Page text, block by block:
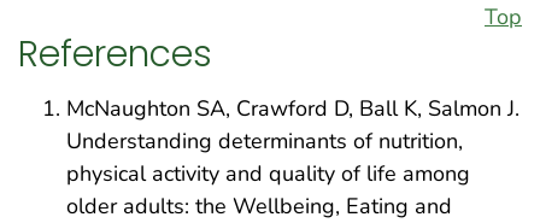
Top
References
McNaughton SA, Crawford D, Ball K, Salmon J.
Understanding determinants of nutrition,
physical activity and quality of life among
older adults: the Wellbeing, Eating and